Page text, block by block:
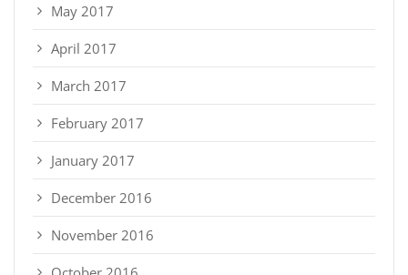
May 2017
April 2017
March 2017
February 2017
January 2017
December 2016
November 2016